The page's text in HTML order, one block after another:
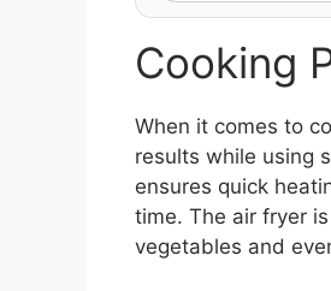
Cooking
When it comes to
results while using
ensures quick
time. The air fryer
vegetables and